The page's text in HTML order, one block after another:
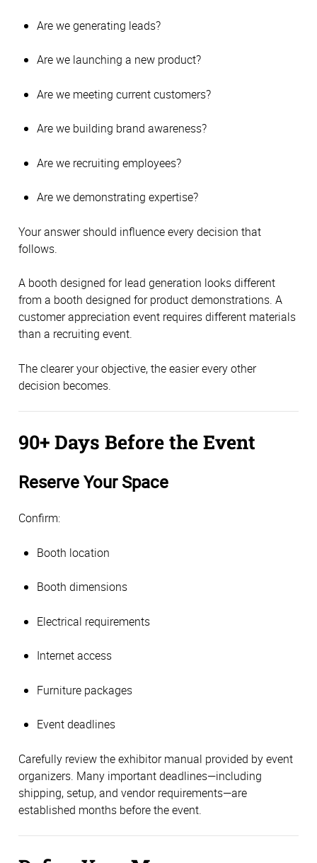
Are we generating leads?
Are we launching a new product?
Are we meeting current customers?
Are we building brand awareness?
Are we recruiting employees?
Are we demonstrating expertise?
Your answer should influence every decision that
follows.
A booth designed for lead generation looks different
from a booth designed for product demonstrations. A
customer appreciation event requires different materials
than a recruiting event.
The clearer your objective, the easier every other
decision becomes.
90+ Days Before the Event
Reserve Your Space
Confirm:
Booth location
Booth dimensions
Electrical requirements
Internet access
Furniture packages
Event deadlines
Carefully review the exhibitor manual provided by event
organizers. Many important deadlines—including
shipping, setup, and vendor requirements—are
established months before the event.